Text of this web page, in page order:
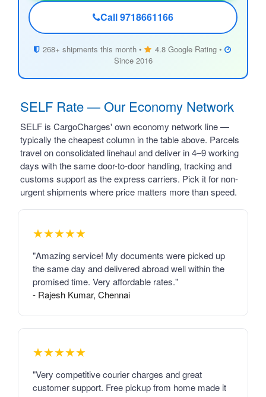
Call 9718661166
268+ shipments this month •
4.8 Google Rating •
Since 2016
SELF Rate — Our Economy Network
SELF is CargoCharges' own economy network line —
typically the cheapest column in the table above. Parcels
travel on consolidated linehaul and deliver in 4–9 working
days with the same door-to-door handling, tracking and
customs support as the express carriers. Pick it for non-
urgent shipments where price matters more than speed.
★★★★★
"Amazing service! My documents were picked up
the same day and delivered abroad well within the
promised time. Very affordable rates."
- Rajesh Kumar, Chennai
★★★★★
"Very competitive courier charges and great
customer support. Free pickup from home made it